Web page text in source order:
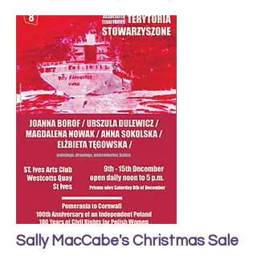
Sally MacCabe's Christmas Sale